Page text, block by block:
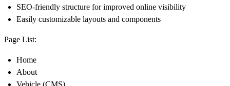
SEO-friendly structure for improved online visibility
Easily customizable layouts and components
Page List:
Home
About
Vehicle (CMS)